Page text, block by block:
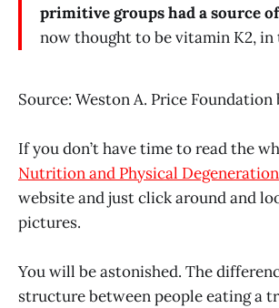
primitive groups had a source
now thought to be vitamin K2, in
Source: Weston A. Price
If you don’t have time to read the
Nutrition and Physical Degeneration
website and just click around and
pictures.
You will be astonished. The
structure between people eating a